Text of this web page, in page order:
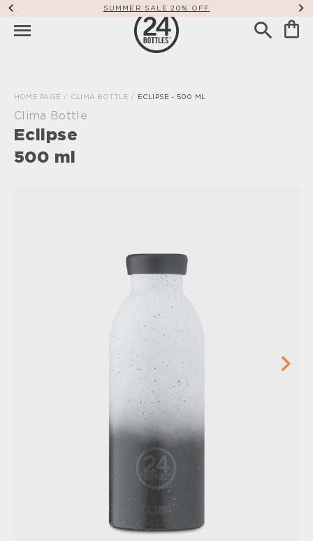
SUMMER SALE 20% OFF
HOME PAGE / CLIMA BOTTLE/ ECLIPSE - 500 ML
Clima Bottle
Eclipse
500 ml